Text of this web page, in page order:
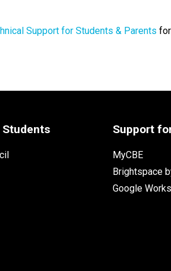
Support for Students & Parents
Students Support
MyCBE
Brightspace
Google